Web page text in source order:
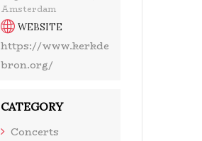
Amsterdam
WEBSITE
https://www.kerkde
bron.org/
CATEGORY
Concerts